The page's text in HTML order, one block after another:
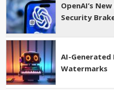
OpenAI’s
Security
AI-Generated
Watermarks